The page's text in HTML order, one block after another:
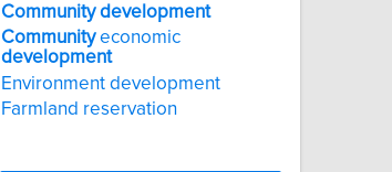
Community development
Communityeconomic
development
Environment development
Farmland reservation